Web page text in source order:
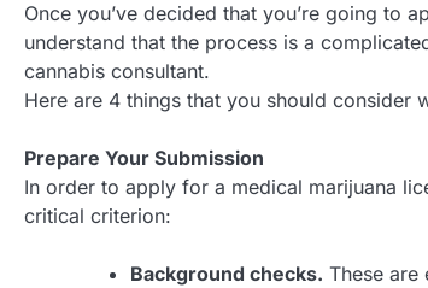
Once you’ve decided that you’re going to
understand that the process is a
cannabis consultant.
Here are 4 things that you should consider
Prepare Your Submission
In order to apply for a medical marijuana
critical criterion:
Background checks. These are